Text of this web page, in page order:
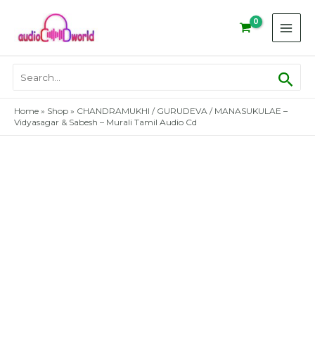
content
for:
Home » Shop » CHANDRAMUKHI / GURUDEVA / MANASUKULAE –
Vidyasagar & Sabesh – Murali Tamil Audio Cd